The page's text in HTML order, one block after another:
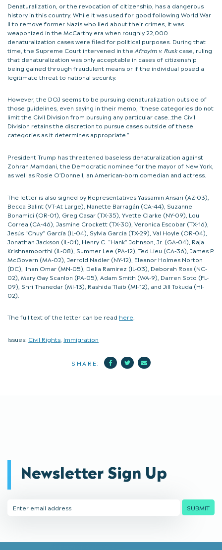
Denaturalization, or the revocation of citizenship, has a dangerous
history in this country. While it was used for good following World War
II to remove former Nazis who lied about their crimes, it was
weaponized in the McCarthy era when roughly 22,000
denaturalization cases were filed for political purposes. During that
time, the Supreme Court intervened in the Afroyim v. Ruskcase, ruling
that denaturalization was only acceptable in cases of citizenship
being gained through fraudulent means or if the individual posed a
legitimate threat to national security.
However, the DOJ seems to be pursuing denaturalization outside of
those guidelines, even saying in their memo, “these categories do not
limit the Civil Division from pursuing any particular case…the Civil
Division retains the discretion to pursue cases outside of these
categories as it determines appropriate.”
President Trump has threatened baseless denaturalization against
Zohran Mamdani, the Democratic nominee for the mayor of New York,
as well as Rosie O’Donnell, an American-born comedian and actress.
The letter is also signed by Representatives Yassamin Ansari (AZ-03),
Becca Balint (VT-At Large), Nanette Barragán (CA-44), Suzanne
Bonamici (OR-01), Greg Casar (TX-35), Yvette Clarke (NY-09), Lou
Correa (CA-46), Jasmine Crockett (TX-30), Veronica Escobar (TX-16),
Jesús “Chuy” García (IL-04), Sylvia Garcia (TX-29), Val Hoyle (OR-04),
Jonathan Jackson (IL-01), Henry C. “Hank” Johnson, Jr. (GA-04), Raja
Krishnamoorthi (IL-08), Summer Lee (PA-12), Ted Lieu (CA-36), James P.
McGovern (MA-02), Jerrold Nadler (NY-12), Eleanor Holmes Norton
(DC), Ilhan Omar (MN-05), Delia Ramirez (IL-03), Deborah Ross (NC-
02), Mary Gay Scanlon (PA-05), Adam Smith (WA-9), Darren Soto (FL-
09), Shri Thanedar (MI-13), Rashida Tlaib (MI-12), and Jill Tokuda (HI-
02).
The full text of the letter can be read here
Issues: Civil Rights Immigration
SHARE: Facebook
TwitterMail
Newsletter Sign Up
Address
SUBMIT